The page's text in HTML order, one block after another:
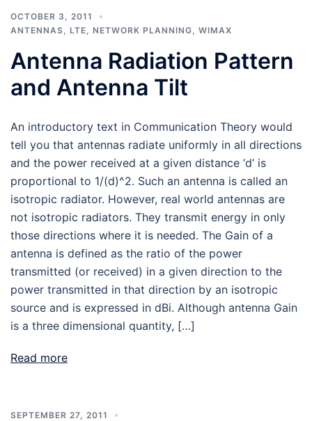
OCTOBER 3, 2011
ANTENNAS
LTE NETWORK PLANNING WIMAX
Antenna Radiation Pattern
and Antenna Tilt
An introductory text in Communication Theory would
tell you that antennas radiate uniformly in all directions
and the power received at a given distance ‘d’ is
proportional to 1/(d)^2. Such an antenna is called an
isotropic radiator. However, real world antennas are
not isotropic radiators. They transmit energy in only
those directions where it is needed. The Gain of a
antenna is defined as the ratio of the power
transmitted (or received) in a given direction to the
power transmitted in that direction by an isotropic
source and is expressed in dBi. Although antenna Gain
is a three dimensional quantity, […]
Read more
SEPTEMBER 27, 2011